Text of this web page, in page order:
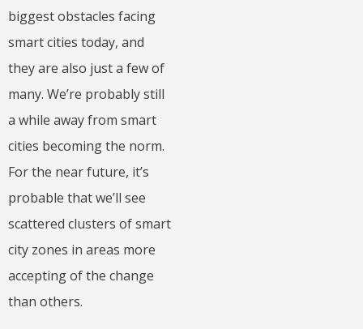
biggest obstacles facing
smart cities today, and
they are also just a few of
many. We’re probably still
a while away from smart
cities becoming the norm.
For the near future, it’s
probable that we’ll see
scattered clusters of smart
city zones in areas more
accepting of the change
than others.